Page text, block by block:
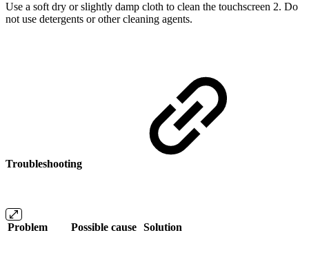
Use a soft dry or slightly damp cloth to clean the touchscreen 2. Do
not use detergents or other cleaning agents.
Troubleshooting
Problem Possible cause Solution